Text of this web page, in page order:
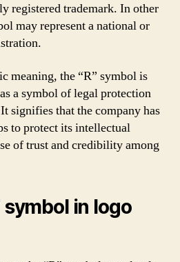
registered trademark. In other
may represent a national or
meaning, the “R” symbol is
a symbol of legal protection
signifies that the company has
to protect its intellectual
of trust and credibility among
symbol in logo